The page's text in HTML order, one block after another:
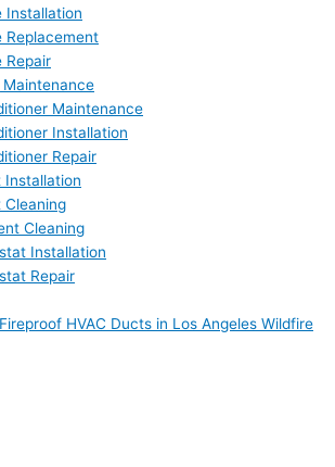
Installation
Replacement
Repair
Maintenance
Maintenance
Installation
Repair
Installation
Cleaning
Cleaning
Installation
Repair
HVAC Ducts in Los Angeles Wildfire